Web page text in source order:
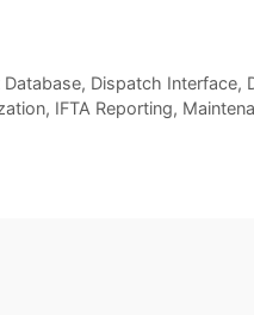
Database, Dispatch Interface,
, IFTA Reporting,